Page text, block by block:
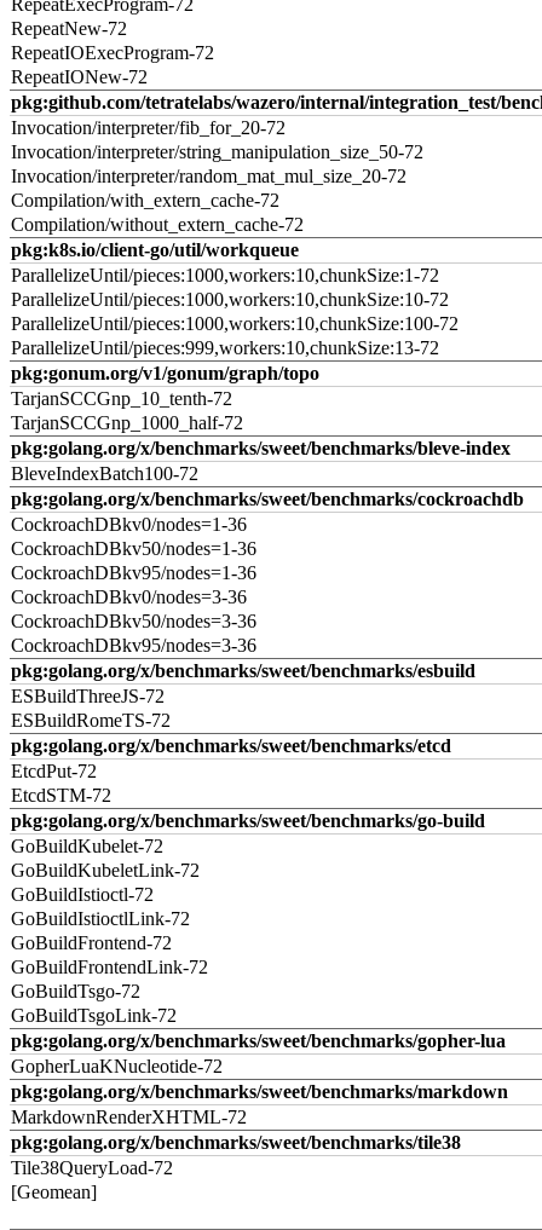
RepeatExecProgram-72
RepeatNew-72
RepeatIOExecProgram-72
RepeatIONew-72
pkg:github.com/tetratelabs/wazero/internal/integration_test/
Invocation/interpreter/fib_for_20-72
Invocation/interpreter/string_manipulation_size_50-72
Invocation/interpreter/random_mat_mul_size_20-72
Compilation/with_extern_cache-72
Compilation/without_extern_cache-72
pkg:k8s.io/client-go/util/workqueue
ParallelizeUntil/pieces:1000,workers:10,chunkSize:1-72
ParallelizeUntil/pieces:1000,workers:10,chunkSize:10-72
ParallelizeUntil/pieces:1000,workers:10,chunkSize:100-72
ParallelizeUntil/pieces:999,workers:10,chunkSize:13-72
pkg:gonum.org/v1/gonum/graph/topo
TarjanSCCGnp_10_tenth-72
TarjanSCCGnp_1000_half-72
pkg:golang.org/x/benchmarks/sweet/benchmarks/bleve-index
BleveIndexBatch100-72
pkg:golang.org/x/benchmarks/sweet/benchmarks/cockroachdb
CockroachDBkv0/nodes=1-36
CockroachDBkv50/nodes=1-36
CockroachDBkv95/nodes=1-36
CockroachDBkv0/nodes=3-36
CockroachDBkv50/nodes=3-36
CockroachDBkv95/nodes=3-36
pkg:golang.org/x/benchmarks/sweet/benchmarks/esbuild
ESBuildThreeJS-72
ESBuildRomeTS-72
pkg:golang.org/x/benchmarks/sweet/benchmarks/etcd
EtcdPut-72
EtcdSTM-72
pkg:golang.org/x/benchmarks/sweet/benchmarks/go-build
GoBuildKubelet-72
GoBuildKubeletLink-72
GoBuildIstioctl-72
GoBuildIstioctlLink-72
GoBuildFrontend-72
GoBuildFrontendLink-72
GoBuildTsgo-72
GoBuildTsgoLink-72
pkg:golang.org/x/benchmarks/sweet/benchmarks/gopher-lua
GopherLuaKNucleotide-72
pkg:golang.org/x/benchmarks/sweet/benchmarks/markdown
MarkdownRenderXHTML-72
pkg:golang.org/x/benchmarks/sweet/benchmarks/tile38
Tile38QueryLoad-72
[Geomean]